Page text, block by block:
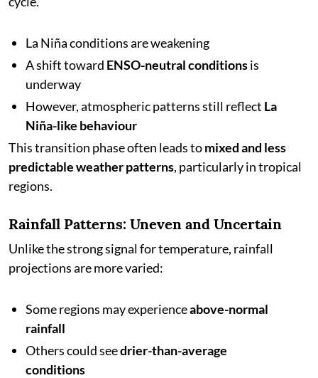
La Niña conditions are weakening
A shift toward ENSO-neutral conditionsis
underway
However, atmospheric patterns still reflect La
Niña-like behaviour
This transition phase often leads tomixed and less
predictable weather patterns, particularly in tropical
regions.
Rainfall Patterns: Uneven and Uncertain
Unlike the strong signal for temperature, rainfall
projections are more varied:
Some regions may experienceabove-normal
rainfall
Others could seedrier-than-average
conditions